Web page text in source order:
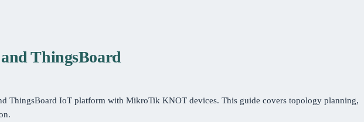
ThingsBoard
ThingsBoard IoT platform with MikroTik KNOT devices. This guide covers topology planning,